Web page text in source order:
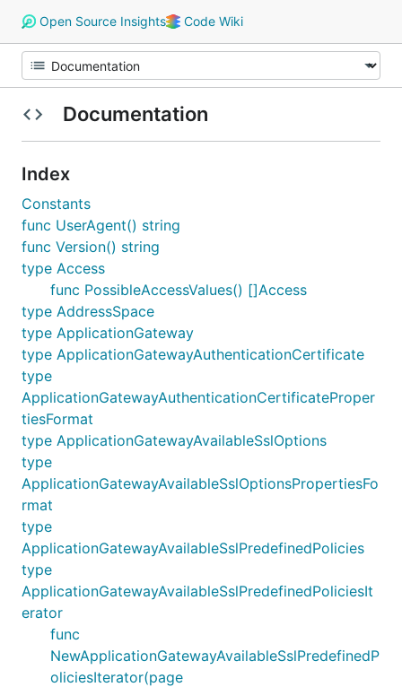
Open Source Insights
Code Wiki
Documentation
Index
Constants
func UserAgent() string
func Version() string
type Access
func PossibleAccessValues() []Access
type AddressSpace
type ApplicationGateway
type ApplicationGatewayAuthenticationCertificate
type
ApplicationGatewayAuthenticationCertificateProper
tiesFormat
type ApplicationGatewayAvailableSslOptions
type
ApplicationGatewayAvailableSslOptionsPropertiesFo
rmat
type
ApplicationGatewayAvailableSslPredefinedPolicies
type
ApplicationGatewayAvailableSslPredefinedPoliciesIt
erator
func
NewApplicationGatewayAvailableSslPredefinedP
oliciesIterator(page